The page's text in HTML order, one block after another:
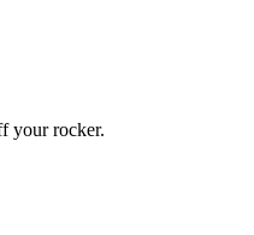
your rocker.